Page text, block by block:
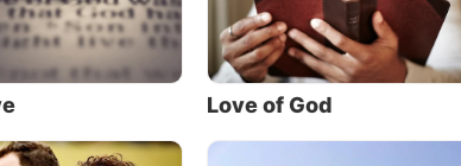
is eternal life,that they may know
Christ whom You have sent” (John
knowing the Father was necessary
Love of God